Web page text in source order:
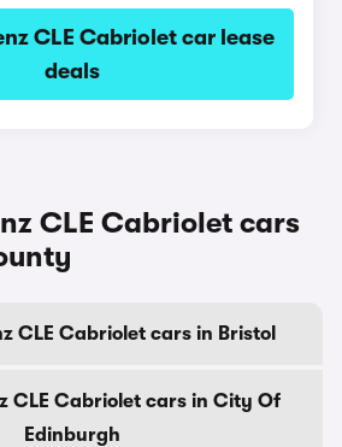
CLE Cabriolet car lease
deals
CLE Cabriolet cars
CLE Cabriolet cars in Bristol
CLE Cabriolet cars in City Of
Edinburgh